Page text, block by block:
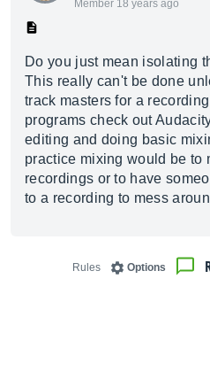
Member 18 years ago
Do you just mean isolating
This really can't be done
track masters for a
programs check out
editing and doing basic
practice mixing would be to
recordings or to have
to a recording to mess
Options
Rules